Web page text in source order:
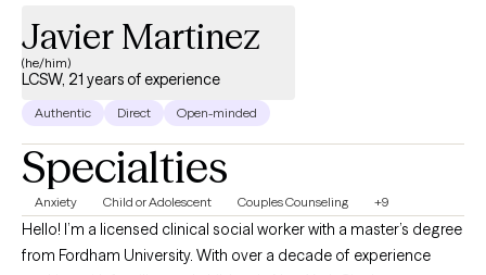
Javier Martinez
(he/him)
LCSW, 21 years of experience
Authentic Direct Open-minded
Specialties
Anxiety Child or Adolescent Couples Counseling +9
Hello! I’m a licensed clinical social worker with a master’s degree
from Fordham University. With over a decade of experience